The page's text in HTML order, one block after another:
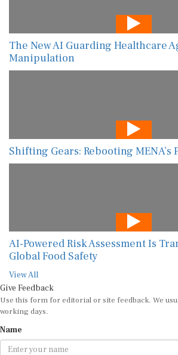
The New AI Guarding Healthcare
Manipulation
Shifting Gears: Rebooting MENA’s
AI-Powered Risk Assessment Is
Global Food Safety
View All
Give Feedback
Use this form for editorial or site feedback. We
working days.
Name